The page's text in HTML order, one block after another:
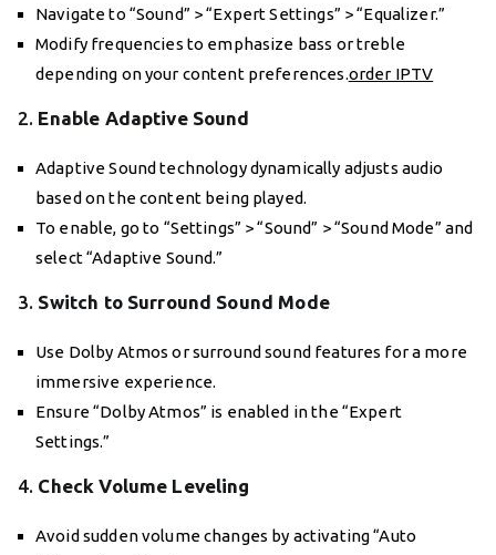
Navigate to “Sound” > “Expert Settings” > “Equalizer.”
Modify frequencies to emphasize bass or treble
depending on your content preferences.order IPTV
2. Enable Adaptive Sound
Adaptive Sound technology dynamically adjusts audio
based on the content being played.
To enable, go to “Settings” > “Sound” > “Sound Mode” and
select “Adaptive Sound.”
3. Switch to Surround Sound Mode
Use Dolby Atmos or surround sound features for a more
immersive experience.
Ensure “Dolby Atmos” is enabled in the “Expert
Settings.”
4. Check Volume Leveling
Avoid sudden volume changes by activating “Auto